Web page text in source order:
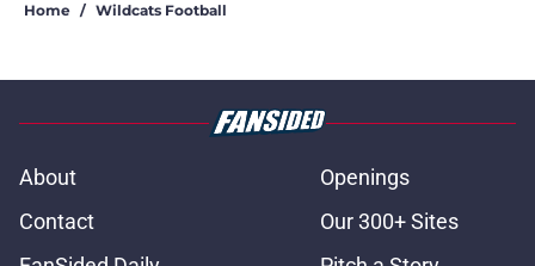
Home / Wildcats Football
About
Openings
Contact
Our 300+ Sites